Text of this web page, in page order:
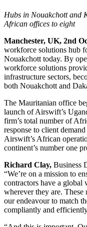
Hubs in Nouakchott and
African offices to eight
Manchester, UK, 2nd
workforce solutions hub
Nouakchott today. By
workforce solutions
infrastructure sectors,
both Nouakchott and
The Mauritanian office
launch of Airswift’s
firm’s total number of
response to client
Airswift’s African
continent’s number one
Richard Clay, ‎Business
“We’re on a mission to
contractors have a global
wherever they are.
our endeavour to match
compliantly and